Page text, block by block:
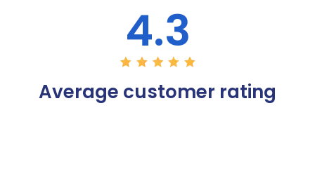
4.3
Average customer rating